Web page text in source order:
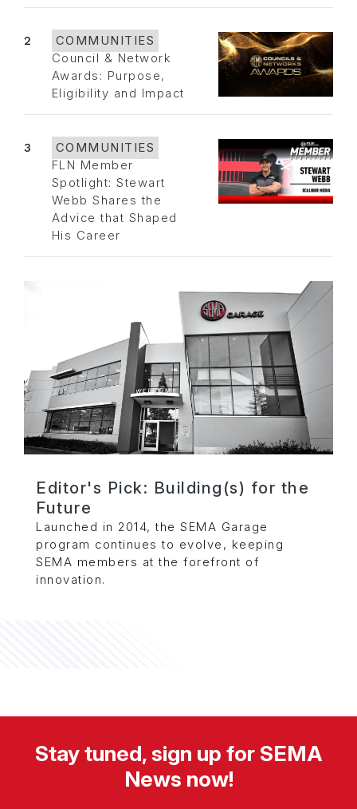
2
COMMUNITIES
Council & Network
Awards: Purpose,
Eligibility and Impact
3
COMMUNITIES
FLN Member
Spotlight: Stewart
Webb Shares the
Advice that Shaped
His Career
Editor's Pick: Building(s) for the
Future
Launched in 2014, the SEMA Garage
program continues to evolve, keeping
SEMA members at the forefront of
innovation.
Stay tuned, sign up for SEMA
News now!